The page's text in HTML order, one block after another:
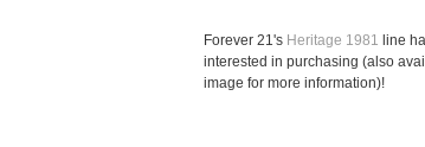
Forever 21's Heritage 1981 line
interested in purchasing (also
image for more information)!